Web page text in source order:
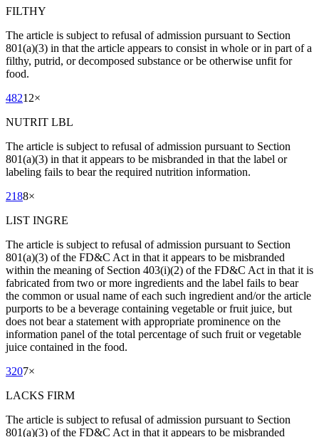
FILTHY
The article is subject to refusal of admission pursuant to Section
801(a)(3) in that the article appears to consist in whole or in part of a
filthy, putrid, or decomposed substance or be otherwise unfit for
food.
48212×
NUTRIT LBL
The article is subject to refusal of admission pursuant to Section
801(a)(3) in that it appears to be misbranded in that the label or
labeling fails to bear the required nutrition information.
2188×
LIST INGRE
The article is subject to refusal of admission pursuant to Section
801(a)(3) of the FD&C Act in that it appears to be misbranded
within the meaning of Section 403(i)(2) of the FD&C Act in that it is
fabricated from two or more ingredients and the label fails to bear
the common or usual name of each such ingredient and/or the article
purports to be a beverage containing vegetable or fruit juice, but
does not bear a statement with appropriate prominence on the
information panel of the total percentage of such fruit or vegetable
juice contained in the food.
3207×
LACKS FIRM
The article is subject to refusal of admission pursuant to Section
801(a)(3) of the FD&C Act in that it appears to be misbranded